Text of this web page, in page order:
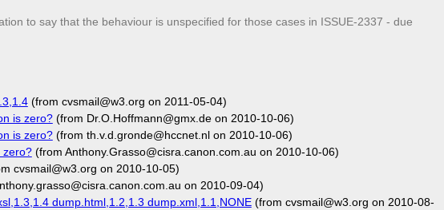
to say that the behaviour is unspecified for those cases in ISSUE-2337 - due
(from cvsmail@w3.org on 2011-05-04)
is zero?(from Dr.O.Hoffmann@gmx.de on 2010-10-06)
is zero?(from th.v.d.gronde@hccnet.nl on 2010-10-06)
zero?(from Anthony.Grasso@cisra.canon.com.au on 2010-10-06)
cvsmail@w3.org on 2010-10-05)
on 2010-09-04)
dump.html,1.2,1.3 dump.xml,1.1,NONE(from cvsmail@w3.org on 2010-08-